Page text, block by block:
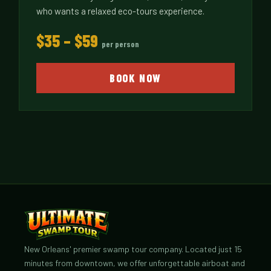
who wants a relaxed eco-tours experience.
$35 – $59 per person
BOOK NOW
New Orleans' premier swamp tour company. Located just 15
minutes from downtown, we offer unforgettable airboat and